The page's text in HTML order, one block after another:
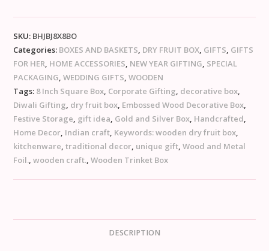
SKU: BHJBJ8X8BO
Categories: BOXES AND BASKETS, DRY FRUIT BOX, GIFTS, GIFTS
FOR HER, HOME ACCESSORIES, NEW YEAR GIFTING, SPECIAL
PACKAGING,WEDDING GIFTS,WOODEN
Tags: 8 Inch Square Box, Corporate Gifting, decorative box,
Diwali Gifting, dry fruit box, Embossed Wood Decorative Box,
Festive Storage, gift idea, Gold and Silver Box, Handcrafted,
Home Decor, Indian craft, Keywords: wooden dry fruit box,
kitchenware,traditional decor, unique gift,Wood and Metal
Foil.,wooden craft.,Wooden Trinket Box
DESCRIPTION